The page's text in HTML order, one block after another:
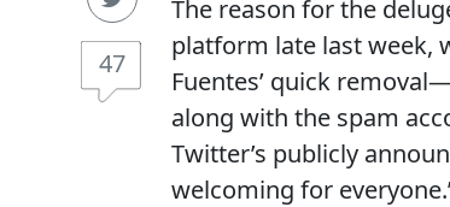
47
The reason for the
platform late last week,
Fuentes’ quick
along with the spam
Twitter’s publicly
welcoming for